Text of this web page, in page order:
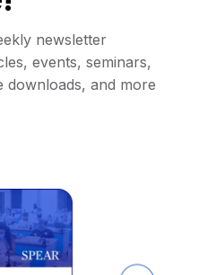
newsletter
events, seminars,
and more